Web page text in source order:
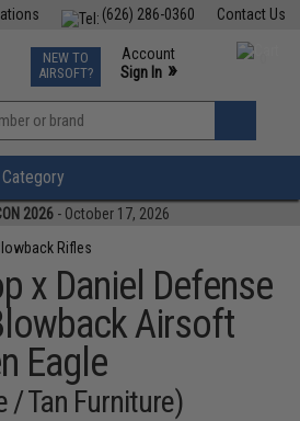
Contact Us
(626) 286-0360
TCG Events
Phone Support M-F 7am-5pm PST
NEW TO
AIRSOFT?
Account
Sign In »
»
2026 - October 17, 2026
Rifles
x Daniel Defense
Airsoft
Eagle
/ Tan Furniture)